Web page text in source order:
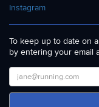
Instagram
To keep up to date on
by entering your email